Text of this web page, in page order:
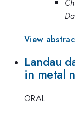
View
Landau
in metal
ORAL